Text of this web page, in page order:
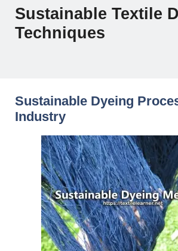
Sustainable Textile
Techniques
Sustainable Dyeing
Industry